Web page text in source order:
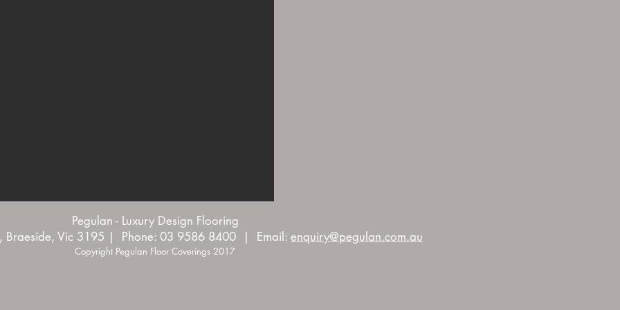
Pegulan - Luxury Design Flooring
Braeside, Vic 3195 | Phone: 03 9586 8400 | Email: enquiry@pegulan.com.au
Copyright Pegulan Floor Coverings 2017